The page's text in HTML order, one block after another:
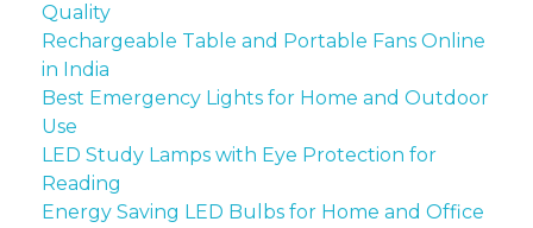
Quality
Rechargeable Table and Portable Fans Online
in India
Best Emergency Lights for Home and Outdoor
Use
LED Study Lamps with Eye Protection for
Reading
Energy Saving LED Bulbs for Home and Office